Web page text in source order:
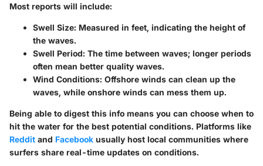
Most reports will include:
Swell Size: Measured in feet, indicating the height of
the waves.
Swell Period: The time between waves; longer periods
often mean better quality waves.
Wind Conditions: Offshore winds can clean up the
waves, while onshore winds can mess them up.
Being able to digest this info means you can choose when to
hit the water for the best potential conditions. Platforms like
Reddit and Facebook usually host local communities where
surfers share real-time updates on conditions.